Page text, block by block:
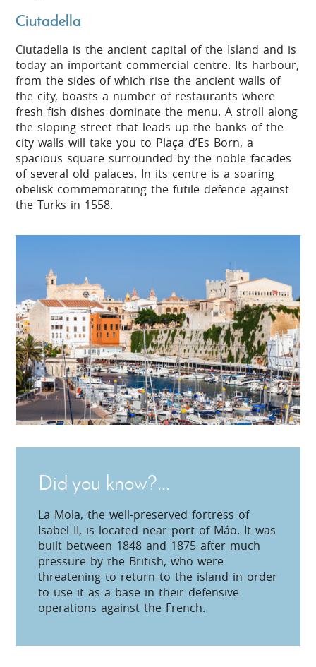
Ciutadella
Ciutadella is the ancient capital of the Island and is
today an important commercial centre. Its harbour,
from the sides of which rise the ancient walls of
the city, boasts a number of restaurants where
fresh fish dishes dominate the menu. A stroll along
the sloping street that leads up the banks of the
city walls will take you to Plaça d’Es Born, a
spacious square surrounded by the noble facades
of several old palaces. In its centre is a soaring
obelisk commemorating the futile defence against
the Turks in 1558.
Did you know?...
La Mola, the well-preserved fortress of
Isabel II, is located near port of Máo. It was
built between 1848 and 1875 after much
pressure by the British, who were
threatening to return to the island in order
to use it as a base in their defensive
operations against the French.